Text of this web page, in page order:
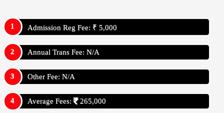
Admission Reg Fee: ₹ 5,000
Annual Trans Fee: N/A
Other Fee: N/A
Average Fees: 265,000